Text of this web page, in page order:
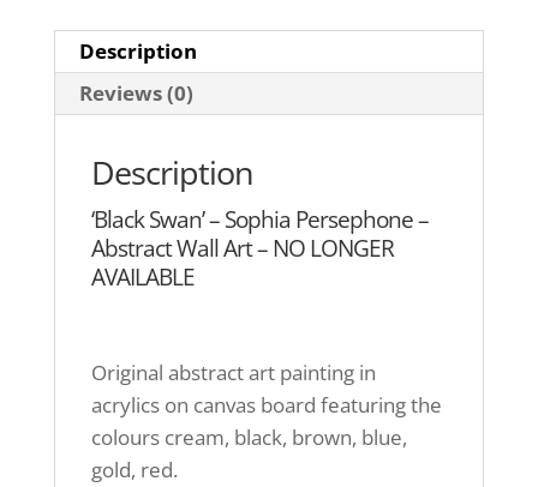
Description
Reviews (0)
Description
‘Black Swan’ – Sophia Persephone –
Abstract Wall Art – NO LONGER
AVAILABLE
Original abstract art painting in
acrylics on canvas board featuring the
colours cream, black, brown, blue,
gold, red.